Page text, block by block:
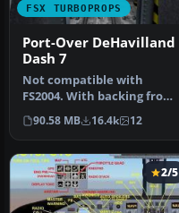
FSX TURBOPROPS
Port-Over DeHavilland
Dash 7
Not compatible with
FS2004. With backing from
the Canadian government,
de Hav…
90.58 MB 16.4k 12
2/5